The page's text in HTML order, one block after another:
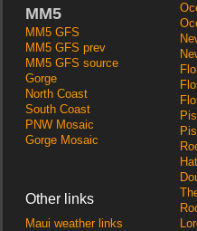
MM5
MM5 GFS
MM5 GFS prev
MM5 GFS source
Gorge
North Coast
South Coast
PNW Mosaic
Gorge Mosaic
Other links
Maui weather links